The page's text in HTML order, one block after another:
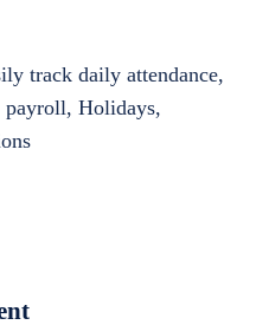
track daily attendance,
payroll, Holidays,